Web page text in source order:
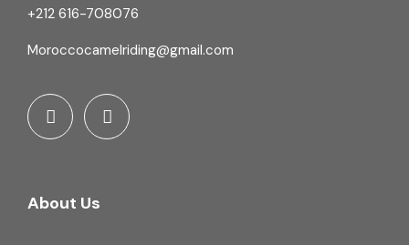
+212 616-708076
Moroccocamelriding@gmail.com
About Us